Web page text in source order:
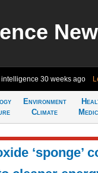
30 weeks ago
Environment
Climate
‘sponge’